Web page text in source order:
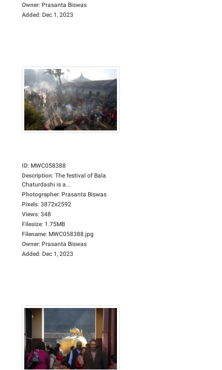
Owner: Prasanta Biswas
Added: Dec 1, 2023
ID: MWC058388
Description: The festival of Bala
Chaturdashi is a...
Photographer: Prasanta Biswas
Pixels: 3872x2592
Views: 348
Filesize: 1.75MB
Filename: MWC058388.jpg
Owner: Prasanta Biswas
Added: Dec 1, 2023